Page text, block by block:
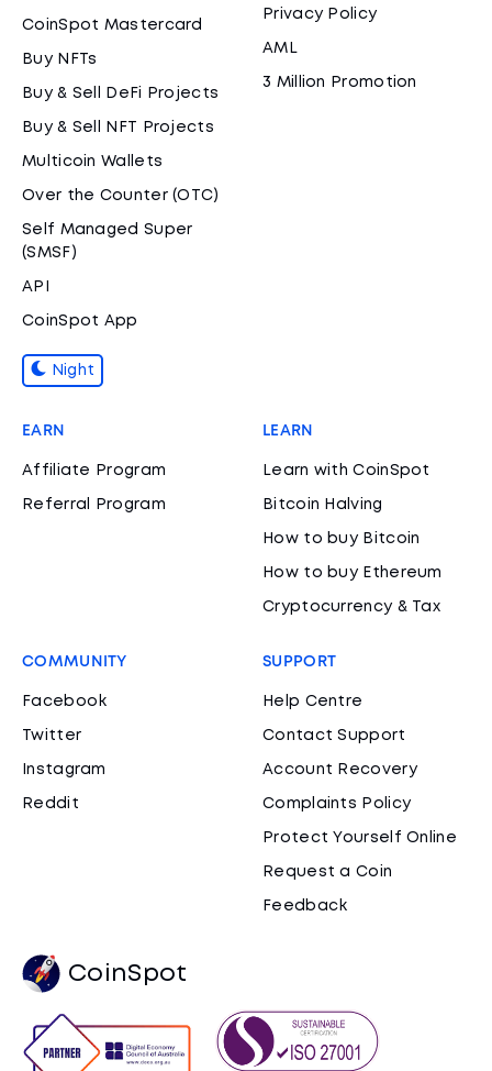
CoinSpot Mastercard
Buy NFTs
Buy & Sell DeFi Projects
Buy & Sell NFT Projects
Multicoin Wallets
Over the Counter (OTC)
Self Managed Super
(SMSF)
API
CoinSpot App
Night
Privacy Policy
AML
3 Million Promotion
EARN
Affiliate Program
Referral Program
LEARN
Learn with CoinSpot
Bitcoin Halving
How to buy Bitcoin
How to buy Ethereum
Cryptocurrency & Tax
COMMUNITY
Facebook
Twitter
Instagram
Reddit
SUPPORT
Help Centre
Contact Support
Account Recovery
Complaints Policy
Protect Yourself Online
Request a Coin
Feedback
CoinSpot